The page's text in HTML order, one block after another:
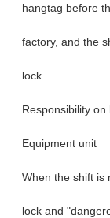
hangtag before
factory, and the
lock.
Responsibility
Equipment unit
When the shift is
lock and